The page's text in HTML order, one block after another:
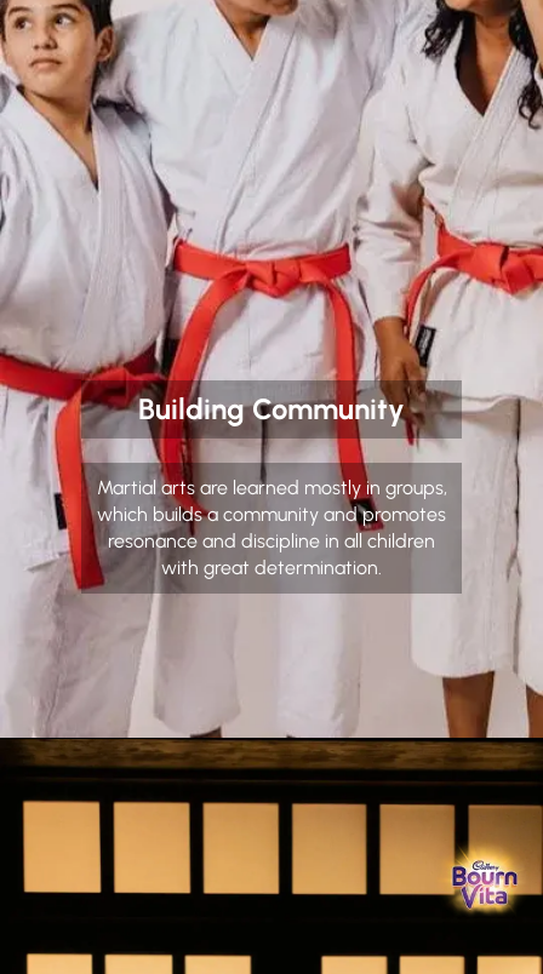
Building Community
Martial arts are learned mostly in groups,
which builds a community and promotes
resonance and discipline in all children
with great determination.